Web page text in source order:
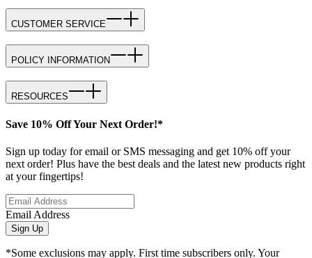
CUSTOMER SERVICE
POLICY INFORMATION
RESOURCES
Save 10% Off Your Next Order!*
Sign up today for email or SMS messaging and get 10% off your
next order! Plus have the best deals and the latest new products right
at your fingertips!
Email Address
Sign Up
*Some exclusions may apply. First time subscribers only. Your